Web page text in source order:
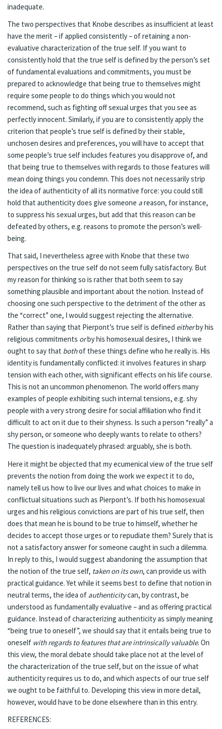
inadequate.
The two perspectives that Knobe describes as insufficient at least
have the merit – if applied consistently – of retaining a non-
evaluative characterization of the true self. If you want to
consistently hold that the true self is defined by the person’s set
of fundamental evaluations and commitments, you must be
prepared to acknowledge that being true to themselves might
require some people to do things which you would not
recommend, such as fighting off sexual urges that you see as
perfectly innocent. Similarly, if you are to consistently apply the
criterion that people’s true self is defined by their stable,
unchosen desires and preferences, you will have to accept that
some people’s true self includes features you disapprove of, and
that being true to themselves with regards to those features will
mean doing things you condemn. This does not necessarily strip
the idea of authenticity of all its normative force: you could still
hold that authenticity does give someone areason, for instance,
to suppress his sexual urges, but add that this reason can be
defeated by others, e.g. reasons to promote the person’s well-
being.
That said, I nevertheless agree with Knobe that these two
perspectives on the true self do not seem fully satisfactory. But
my reason for thinking so is rather that both seem to say
something plausible and important about the notion. Instead of
choosing one such perspective to the detriment of the other as
the “correct” one, I would suggest rejecting the alternative.
Rather than saying that Pierpont’s true self is defined eitherby his
religious commitments orby his homosexual desires, I think we
ought to say that bothof these things define who he really is. His
identity is fundamentally conflicted: it involves features in sharp
tension with each other, with significant effects on his life course.
This is not an uncommon phenomenon. The world offers many
examples of people exhibiting such internal tensions, e.g. shy
people with a very strong desire for social affiliation who find it
difficult to act on it due to their shyness. Is such a person “really” a
shy person, or someone who deeply wants to relate to others?
The question is inadequately phrased: arguably, she is both.
Here it might be objected that my ecumenical view of the true self
prevents the notion from doing the work we expect it to do,
namely tell us how to live our lives and what choices to make in
conflictual situations such as Pierpont’s. If both his homosexual
urges and his religious convictions are part of his true self, then
does that mean he is bound to be true to himself, whether he
decides to accept those urges or to repudiate them? Surely that is
not a satisfactory answer for someone caught in such a dilemma.
In reply to this, I would suggest abandoning the assumption that
the notion of the true self, taken on its own, can provide us with
practical guidance. Yet while it seems best to define that notion in
neutral terms, the idea of authenticitycan, by contrast, be
understood as fundamentally evaluative – and as offering practical
guidance. Instead of characterizing authenticity as simply meaning
“being true to oneself”, we should say that it entails being true to
oneself with regards to features that are intrinsically valuable. On
this view, the moral debate should take place not at the level of
the characterization of the true self, but on the issue of what
authenticity requires us to do, and which aspects of our true self
we ought to be faithful to. Developing this view in more detail,
however, would have to be done elsewhere than in this entry.
REFERENCES: